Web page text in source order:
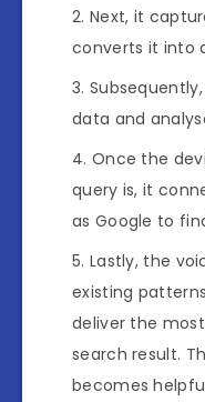
Next, it
converts it into
data and
Once the
query is, it
as Google to
Lastly, the
existing
deliver the
search result.
becomes